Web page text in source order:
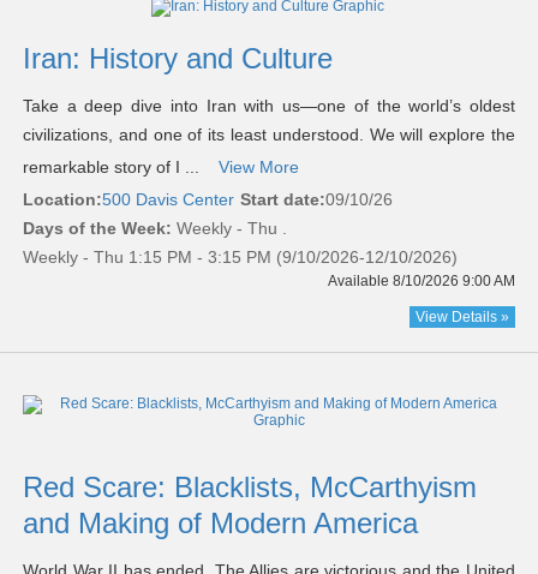
Iran: History and Culture
Take a deep dive into Iran with us—one of the world’s oldest
civilizations, and one of its least understood. We will explore the
remarkable story of I ...
View More
Location:500 Davis Center Start date:09/10/26
Days of the Week: Weekly - Thu .
Weekly - Thu 1:15 PM - 3:15 PM (9/10/2026-12/10/2026)
Available 8/10/2026 9:00 AM
View Details »
Red Scare: Blacklists, McCarthyism
and Making of Modern America